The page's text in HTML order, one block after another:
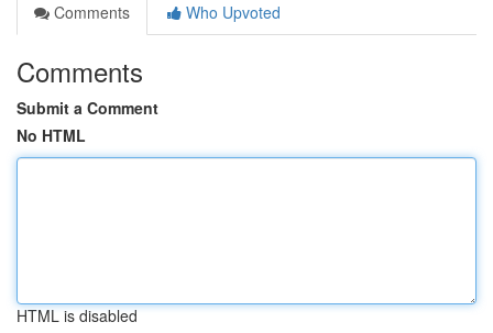
Comments
Who Upvoted
Comments
Submit a Comment
No HTML
HTML is disabled